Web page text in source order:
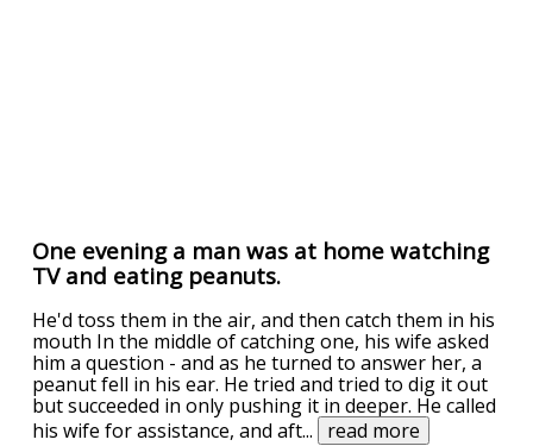
One evening a man was at home watching
TV and eating peanuts.
He'd toss them in the air, and then catch them in his
mouth In the middle of catching one, his wife asked
him a question - and as he turned to answer her, a
peanut fell in his ear. He tried and tried to dig it out
but succeeded in only pushing it in deeper. He called
his wife for assistance, and aft... read more